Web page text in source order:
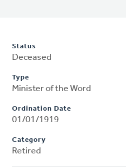
Status
Deceased
Type
Minister of the Word
Ordination Date
01/01/1919
Category
Retired